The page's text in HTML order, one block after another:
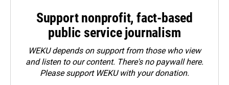
Support nonprofit, fact-based
public service journalism
WEKU depends on support from those who view
and listen to our content. There's no paywall here.
Pleasesupport WEKU with your donation.